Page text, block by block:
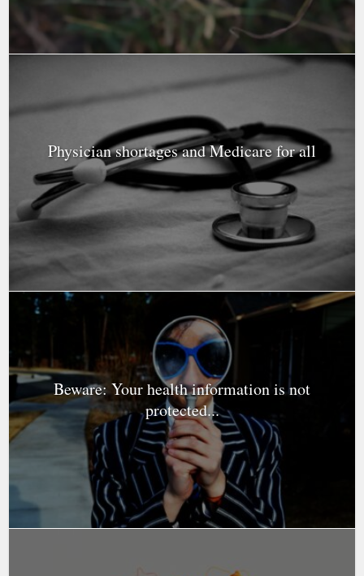
Physician shortages and Medicare for all
Beware: Your health information is not
protected...